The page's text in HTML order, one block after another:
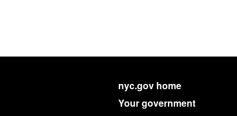
nyc.gov home
Your government